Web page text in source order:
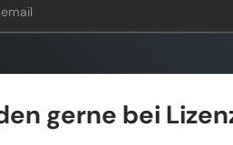
gerne bei